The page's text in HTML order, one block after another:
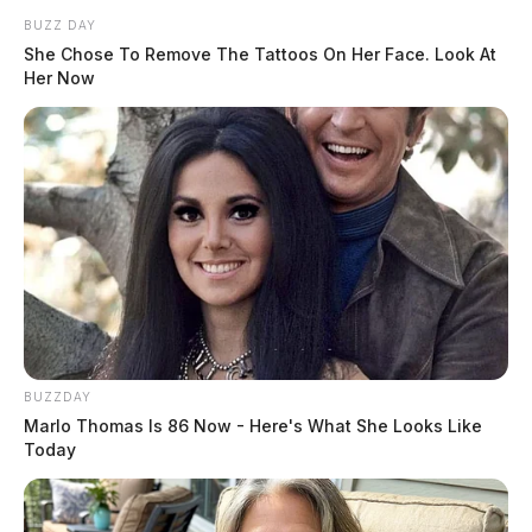
Two other women showed up, one being the younger
woman’s sister and the child’s aunt. She revealed that
the younger woman may have relapsed into substance
abuse and that the older woman suffered from severe
mental health issues.
BUZZ DAY
She Chose To Remove The Tattoos On Her Face. Look At
Her Now
BUZZDAY
Marlo Thomas Is 86 Now - Here's What She Looks Like
Today